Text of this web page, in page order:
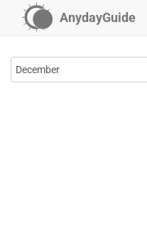
AnydayGuide